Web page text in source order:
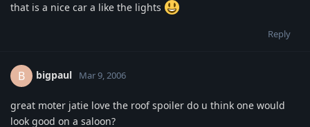
that is a nice car a like the lights
Reply
B bigpaul Mar 9, 2006
great moter jatie love the roof spoiler do u think one would
look good on a saloon?